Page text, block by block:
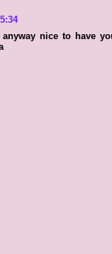
nice to have